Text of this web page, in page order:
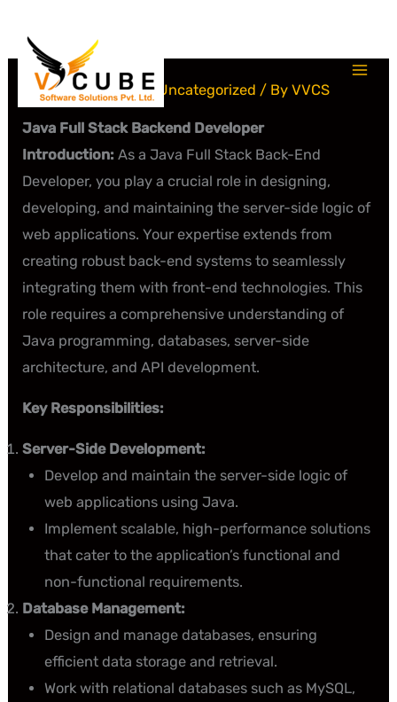
content
Leave a Comment / Uncategorized / ByVVCS
Java Full Stack Backend Developer
Introduction: As a Java Full Stack Back-End
Developer, you play a crucial role in designing,
developing, and maintaining the server-side logic of
web applications. Your expertise extends from
creating robust back-end systems to seamlessly
integrating them with front-end technologies. This
role requires a comprehensive understanding of
Java programming, databases, server-side
architecture, and API development.
Key Responsibilities:
Server-Side Development:
Develop and maintain the server-side logic of
web applications using Java.
Implement scalable, high-performance solutions
that cater to the application’s functional and
non-functional requirements.
Database Management:
Design and manage databases, ensuring
efficient data storage and retrieval.
Work with relational databases such as MySQL,